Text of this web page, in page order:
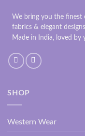
We bring you the
fabrics & elegant
Made in India, loved by
SHOP
Western Wear